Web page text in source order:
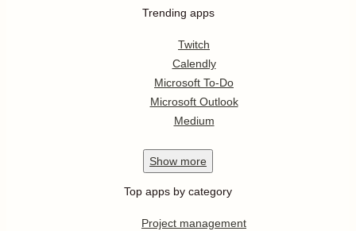
Trending apps
Twitch
Calendly
Microsoft To-Do
Microsoft Outlook
Medium
Show more
Top apps by category
Project management